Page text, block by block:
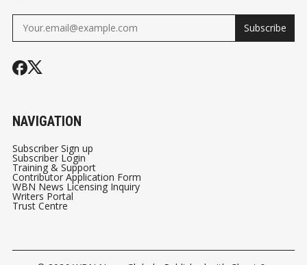
Subscribe
NAVIGATION
Subscriber Sign up
Subscriber Login
Training & Support
Contributor Application Form
WBN News Licensing Inquiry
Writers Portal
Trust Centre